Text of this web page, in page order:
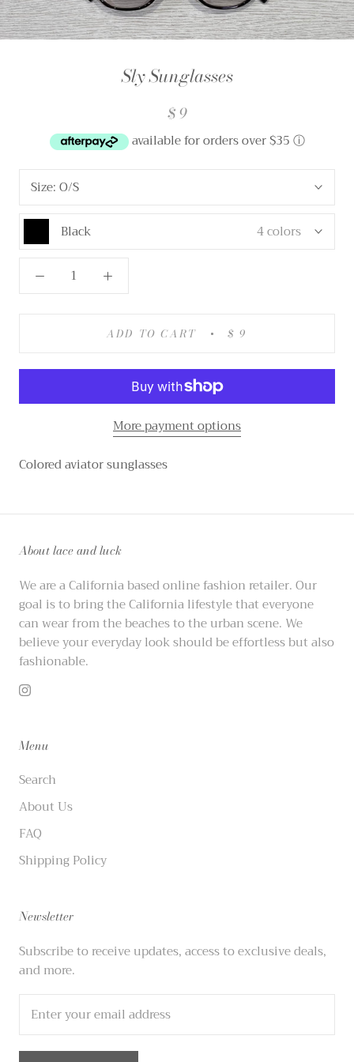
Sly Sunglasses
$ 9
available for orders over $35ⓘ
Size:O/S
Black 4 colors
ADD TO CART $ 9
More payment options
Colored aviator sunglasses
About lace and luck
We are a California based online fashion retailer. Our
goal is to bring the California lifestyle that everyone
can wear from the beaches to the urban scene. We
believe your everyday look should be effortless but also
fashionable.
Menu
Search
About Us
FAQ
Shipping Policy
Newsletter
Subscribe to receive updates, access to exclusive deals,
and more.